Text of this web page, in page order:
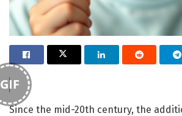
GIF
Since the mid-20th century, the